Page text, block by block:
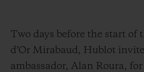
Two days before the start of
d’Or Mirabaud, Hublot
ambassador, Alan Roura,
JOIN HUBLOTISTA, EXTEND